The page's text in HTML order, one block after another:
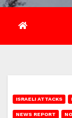
ISRAELI ATTACKS
NEWS REPORT